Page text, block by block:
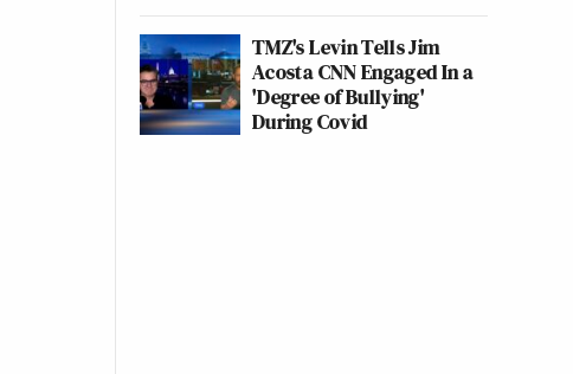
TMZ's Levin Tells Jim
Acosta CNN Engaged In a
'Degree of Bullying'
During Covid